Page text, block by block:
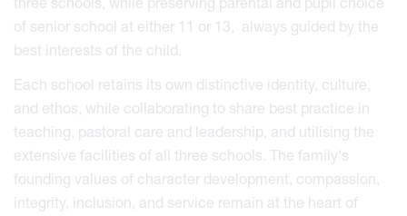
of senior school at either 11 or 13, always guided by the
best interests of the child.
Each school retains its own distinctive identity, culture,
and ethos, while collaborating to share best practice in
teaching, pastoral care and leadership, and utilising the
extensive facilities of all three schools. The family's
founding values of character development, compassion,
integrity, inclusion, and service remain at the heart of